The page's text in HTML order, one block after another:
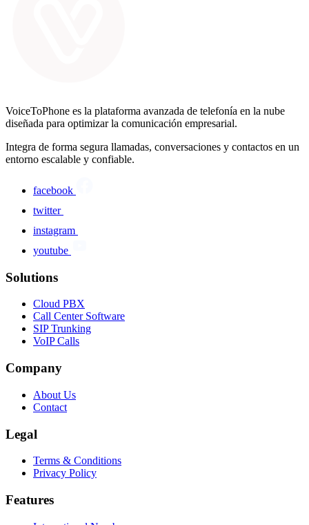
VoiceToPhone es la plataforma avanzada de telefonía en la nube
diseñada para optimizar la comunicación empresarial.
Integra de forma segura llamadas, conversaciones y contactos en un
entorno escalable y confiable.
facebook
twitter
instagram
youtube
Solutions
Cloud PBX
Call Center Software
SIP Trunking
VoIP Calls
Company
About Us
Contact
Legal
Terms & Conditions
Privacy Policy
Features